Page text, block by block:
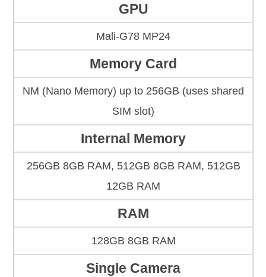
GPU
Mali-G78 MP24
Memory Card
NM (Nano Memory) up to 256GB (uses shared
SIM slot)
Internal Memory
256GB 8GB RAM, 512GB 8GB RAM, 512GB
12GB RAM
RAM
128GB 8GB RAM
Single Camera